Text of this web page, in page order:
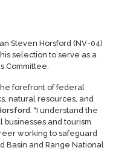
Steven Horsford (NV-04)
selection to serve as a
Committee.
forefront of federal
natural resources, and
. "I understand the
businesses and tourism
working to safeguard
Basin and Range National